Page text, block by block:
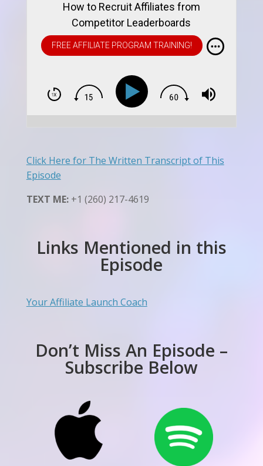
How to Recruit Affiliates from
Competitor Leaderboards
FREE AFFILIATE PROGRAM TRAINING!
Click Here for The Written Transcript of This
Episode
TEXT ME:+1 (260) 217-4619
Links Mentioned in this
Episode
Your Affiliate Launch Coach
Don’t Miss An Episode –
Subscribe Below